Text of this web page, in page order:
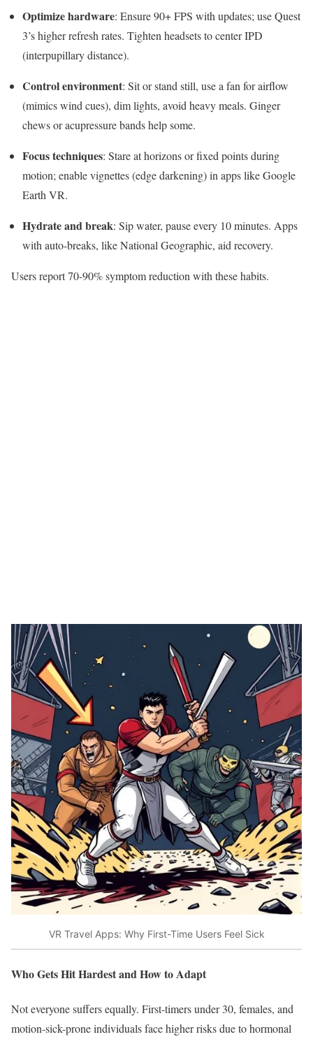
Optimize hardware: Ensure 90+ FPS with updates; use Quest
3’s higher refresh rates. Tighten headsets to center IPD
(interpupillary distance).​​
Control environment: Sit or stand still, use a fan for airflow
(mimics wind cues), dim lights, avoid heavy meals. Ginger
chews or acupressure bands help some.​
Focus techniques: Stare at horizons or fixed points during
motion; enable vignettes (edge darkening) in apps like Google
Earth VR.​
Hydrate and break: Sip water, pause every 10 minutes. Apps
with auto-breaks, like National Geographic, aid recovery.​
Users report 70-90% symptom reduction with these habits.​
VR Travel Apps: Why First-Time Users Feel Sick
Who Gets Hit Hardest and How to Adapt
Not everyone suffers equally. First-timers under 30, females, and
motion-sick-prone individuals face higher risks due to hormonal